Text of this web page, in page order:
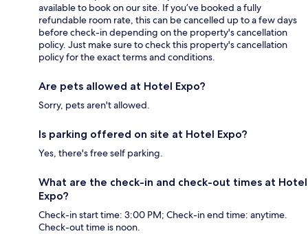
available to book on our site. If you’ve booked a fully
refundable room rate, this can be cancelled up to a few days
before check-in depending on the property's cancellation
policy. Just make sure to check this property's cancellation
policy for the exact terms and conditions.
Are pets allowed at Hotel Expo?
Sorry, pets aren't allowed.
Is parking offered on site at Hotel Expo?
Yes, there's free self parking.
What are the check-in and check-out times at Hotel
Expo?
Check-in start time: 3:00 PM; Check-in end time: anytime.
Check-out time is noon.